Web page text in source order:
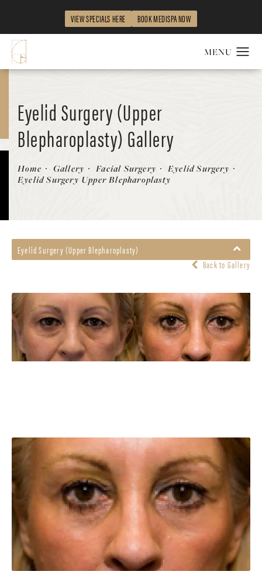
VIEW SPECIALS HERE BOOK MEDISPA NOW
Eyelid Surgery (Upper
Blepharoplasty) Gallery
Patient 58490571
Home Gallery Facial Surgery
Eyelid Surgery
Eyelid Surgery Upper Blepharoplasty
Eyelid Surgery (Upper Blepharoplasty)
Back to Gallery